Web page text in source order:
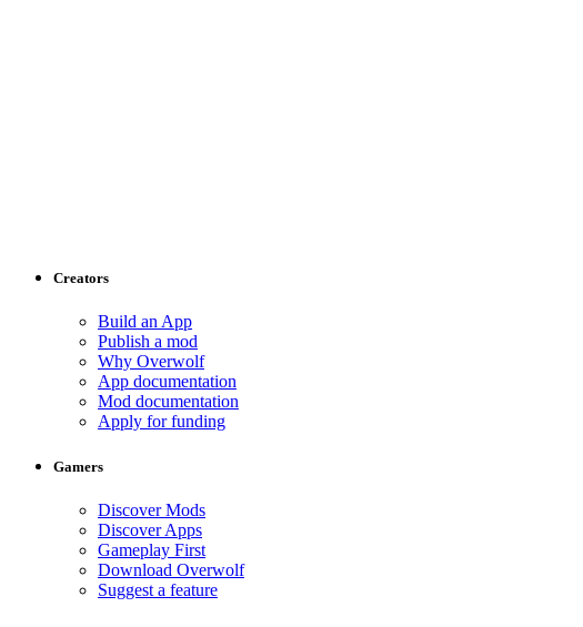
Creators
Build an App
Publish a mod
Why Overwolf
App documentation
Mod documentation
Apply for funding
Gamers
Discover Mods
Discover Apps
Gameplay First
Download Overwolf
Suggest a feature